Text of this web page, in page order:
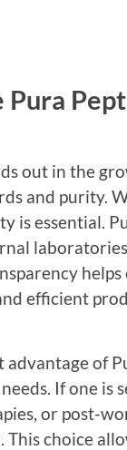
Pura
out in the
and purity.
is essential.
efficient
of
If one is
or post-
This choice